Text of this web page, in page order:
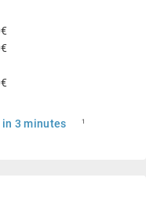
in 3 minutes 1